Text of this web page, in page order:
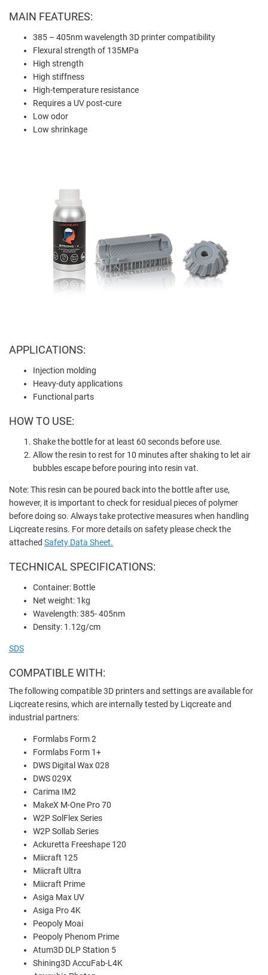
MAIN FEATURES:
385 – 405nm wavelength 3D printer compatibility
Flexural strength of 135MPa
High strength
High stiffness
High-temperature resistance
Requires a UV post-cure
Low odor
Low shrinkage
APPLICATIONS:
Injection molding
Heavy-duty applications
Functional parts
HOW TO USE:
Shake the bottle for at least 60 seconds before use.
Allow the resin to rest for 10 minutes after shaking to let air
bubbles escape before pouring into resin vat.
Note: This resin can be poured back into the bottle after use,
however, it is important to check for residual pieces of polymer
before doing so. Always take protective measures when handling
Liqcreate resins. For more details on safety please check the
attached Safety Data Sheet.
TECHNICAL SPECIFICATIONS:
Container: Bottle
Net weight: 1kg
Wavelength: 385- 405nm
Density: 1.12g/cm
SDS
COMPATIBLE WITH:
The following compatible 3D printers and settings are available for
Liqcreate resins, which are internally tested by Liqcreate and
industrial partners:
Formlabs Form 2
Formlabs Form 1+
DWS Digital Wax 028
DWS 029X
Carima IM2
MakeX M-One Pro 70
W2P SolFlex Series
W2P Sollab Series
Ackuretta Freeshape 120
Miicraft 125
Miicraft Ultra
Miicraft Prime
Asiga Max UV
Asiga Pro 4K
Peopoly Moai
Peopoly Phenom Prime
Atum3D DLP Station 5
Shining3D AccuFab-L4K